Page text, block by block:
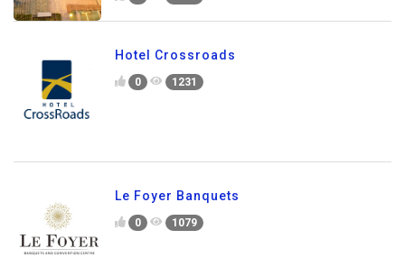
Hotel Crossroads
0 1231
Le Foyer Banquets
0 1079